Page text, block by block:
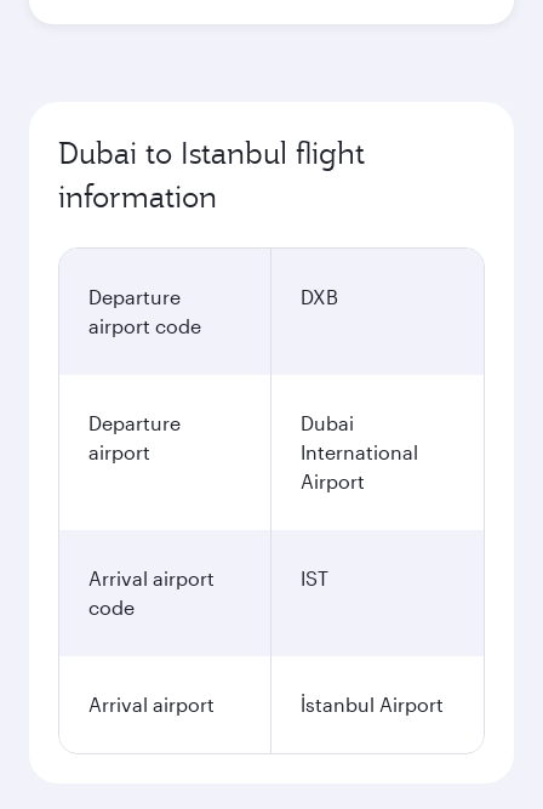
Dubai to Istanbul flight
information
Departure
airport code
DXB
Departure
airport
Dubai
International
Airport
Arrival airport
code
IST
Arrival airport İstanbul Airport